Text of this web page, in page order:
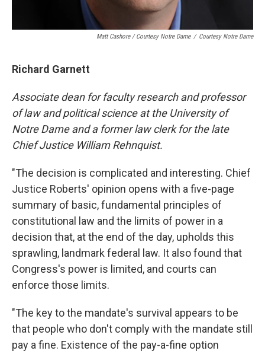
Matt Cashore / Courtesy Notre Dame / Courtesy Notre Dame
Richard Garnett
Associate dean for faculty research and professor
of law and political science at the University of
Notre Dame and a former law clerk for the late
Chief Justice William Rehnquist.
"The decision is complicated and interesting. Chief
Justice Roberts' opinion opens with a five-page
summary of basic, fundamental principles of
constitutional law and the limits of power in a
decision that, at the end of the day, upholds this
sprawling, landmark federal law. It also found that
Congress's power is limited, and courts can
enforce those limits.
"The key to the mandate's survival appears to be
that people who don't comply with the mandate still
pay a fine. Existence of the pay-a-fine option